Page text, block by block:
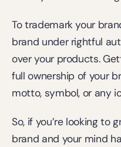
To trademark your
brand under rightful
over your products.
full ownership of your
motto, symbol, or any
So, if you’re looking to
brand and your mind